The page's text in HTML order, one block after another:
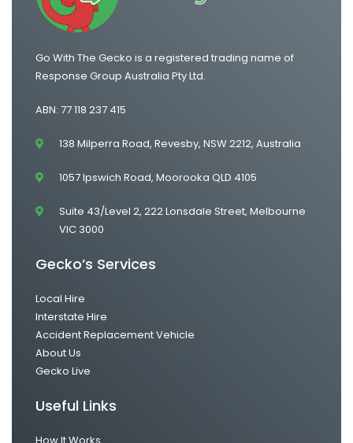
Go With The Gecko is a registered trading name of
Response Group Australia Pty Ltd.
ABN: 77 118 237 415
138 Milperra Road, Revesby, NSW 2212, Australia
1057 Ipswich Road, Moorooka QLD 4105
Suite 43/Level 2, 222 Lonsdale Street, Melbourne
VIC 3000
Gecko’s Services
Local Hire
Interstate Hire
Accident Replacement Vehicle
About Us
Gecko Live
Useful Links
How It Works